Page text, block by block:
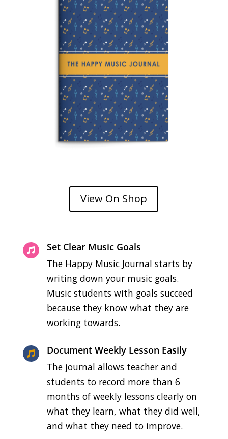
View On Shop

Set Clear Music Goals
The Happy Music Journal starts by
writing down your music goals.
Music students with goals succeed
because they know what they are
working towards.

Document Weekly Lesson Easily
The journal allows teacher and
students to record more than 6
months of weekly lessons clearly on
what they learn, what they did well,
and what they need to improve.